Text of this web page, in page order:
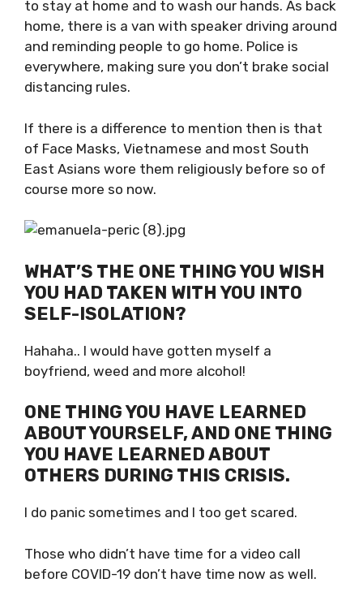
can and cannot do. We get SMS daily with
reminders to stay at home and to wash our
hands. As back home, there is a van with
speaker driving around and reminding people
you don’t brake social distancing rules.
If there is a difference to mention then is that
of Face Masks, Vietnamese and most South
course more so now.
WHAT’S THE ONE THING YOU WISH
SELF-ISOLATION?
boyfriend, weed and more alcohol!
ONE THING YOU HAVE LEARNED
ABOUT YOURSELF, AND ONE
ABOUT OTHERS DURING THIS
I do panic sometimes and I too get scared.